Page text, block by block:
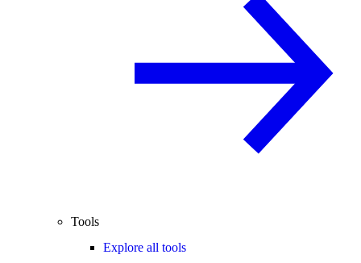
Tools
Explore all tools